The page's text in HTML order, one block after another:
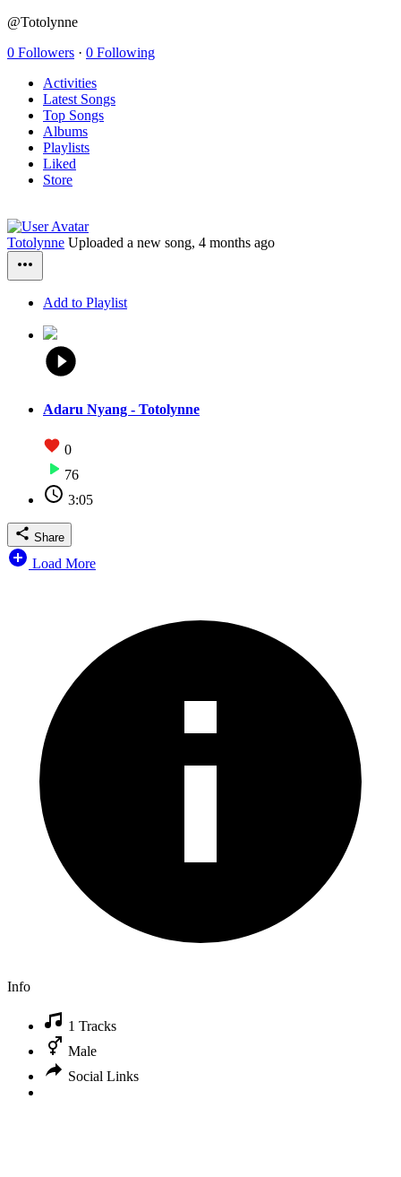
@Totolynne
0 Followers · 0 Following
Activities
Latest Songs
Top Songs
Albums
Playlists
Liked
Store
Totolynne Uploaded a new song, 4 months ago
Add to Playlist
Adaru Nyang - Totolynne
0
76
3:05
Share
Load More
Info
1 Tracks
Male
Social Links